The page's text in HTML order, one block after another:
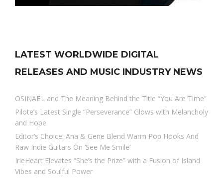
LATEST WORLDWIDE DIGITAL
RELEASES AND MUSIC INDUSTRY NEWS
OSINAËL and The Meaning Behind the Title “You Are Time”
Pilote’s Latest Single “Perseverance” Glows with Melancholy
and Hope
Editor’s Choice: Ana & Gene Blend Warm Pop Hooks And
Raw Indie Guitars On ‘See Me Smile’
IrieHeart Elevates “She’s the Prize” with a Fusion of Island
Vibes and Soulful Power